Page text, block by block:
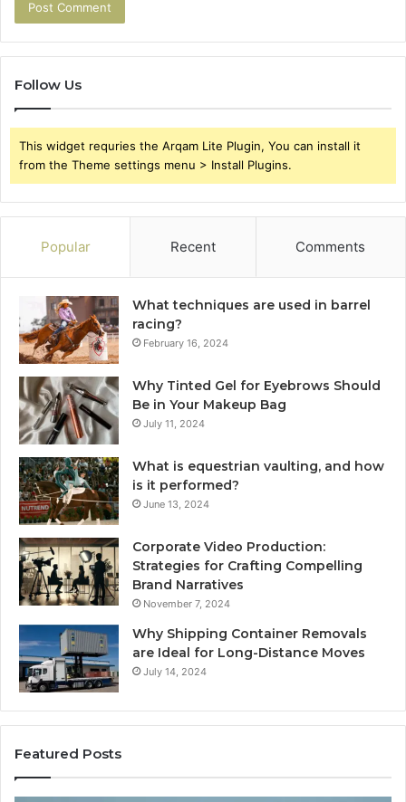
Follow Us
This widget requries the Arqam Lite Plugin, You can install it
from the Theme settings menu > Install Plugins.
Popular Recent Comments
What techniques are used in barrel
racing?
February 16, 2024
Why Tinted Gel for Eyebrows Should
Be in Your Makeup Bag
July 11, 2024
What is equestrian vaulting, and how
is it performed?
June 13, 2024
Corporate Video Production:
Strategies for Crafting Compelling
Brand Narratives
November 7, 2024
Why Shipping Container Removals
are Ideal for Long-Distance Moves
July 14, 2024
Featured Posts